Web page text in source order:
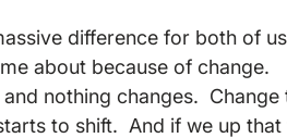
difference for both of
about because of change.
nothing changes.
to shift.  And if we up